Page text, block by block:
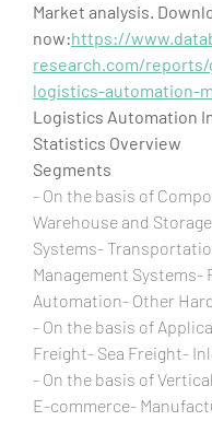
Market analysis.
now:https://
research.com/
logistics-automation-
Logistics Automation
Statistics Overview
Segments
- On the basis of
Warehouse and
Systems-
Management Systems-
Automation- Other
- On the basis of
Freight- Sea Freight-
- On the basis of
E-commerce-